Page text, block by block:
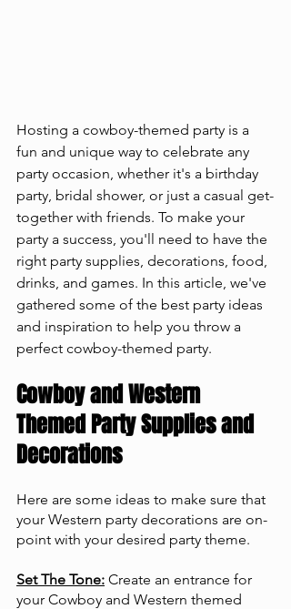
Hosting a cowboy-themed party is a
fun and unique way to celebrate any
party occasion, whether it's a birthday
party, bridal shower, or just a casual get-
together with friends. To make your
party a success, you'll need to have the
right party supplies, decorations, food,
drinks, and games. In this article, we've
gathered some of the best party ideas
and inspiration to help you throw a
perfect cowboy-themed party.
Cowboy and Western
Themed Party Supplies and
Decorations
Here are some ideas to make sure that
your Western party decorations are on-
point with your desired party theme.
Set The Tone: Create an entrance for
your Cowboy and Western themed